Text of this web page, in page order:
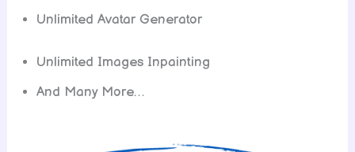
Unlimited Avatar Generator
Unlimited Images Inpainting
And Many More…